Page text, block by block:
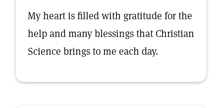
My heart is filled with gratitude for the
help and many blessings that Christian
Science brings to me each day.